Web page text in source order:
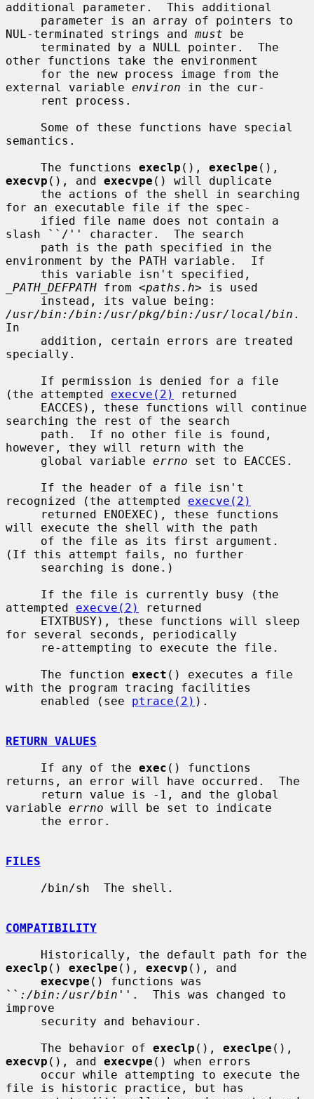
additional parameter.  This additional
NUL-terminated strings and must be
other functions take the environment
external variable environ in the cur-
semantics.
     The functions
execlp (), execlpe
execvp (), and execvpe () will duplicate
for an executable file if the spec-
slash ``/'' character.  The search
environment by the PATH variable.  If
_PATH_DEFPATH from <paths.h> is used
/usr/bin:/bin:/usr/pkg/bin:/usr/local/bin .
In
specially.
(the attempted execve(2)
returned
searching the rest of the search
however, they will return with the
     global variable
errno set to EACCES.
recognized (the attempted execve(2)
will execute the shell with the path
(If this attempt fails, no further
attempted execve(2)
returned
for several seconds, periodically
     The function
exect () executes a file
with the program tracing facilities
     enabled (see
ptrace(2) ).
RETURN VALUES
     If any of the
exec () functions
returns, an error will have occurred.  The
variable errno will be set to indicate
FILES
COMPATIBILITY
execlp () execlpe (), execvp (), and
execvpe () functions was
`` :/bin:/usr/bin ''.  This was changed to
improve
     The behavior of
execlp (), execlpe
execvp (), and execvpe () when errors
file is historic practice, but has